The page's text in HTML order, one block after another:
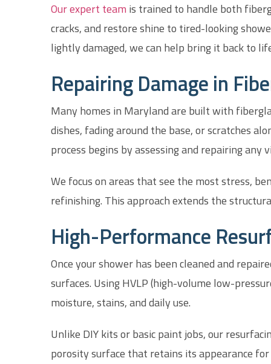
Our expert team is trained to handle both
cracks, and restore shine to tired-looking
lightly damaged, we can help bring it back to
Repairing Damage in
Many homes in Maryland are built with
dishes, fading around the base, or scratches
process begins by assessing and repairing
We focus on areas that see the most stress,
refinishing. This approach extends the
High-Performance
Once your shower has been cleaned and
surfaces. Using HVLP (high-volume low-
moisture, stains, and daily use.
Unlike DIY kits or basic paint jobs, our
porosity surface that retains its appearance